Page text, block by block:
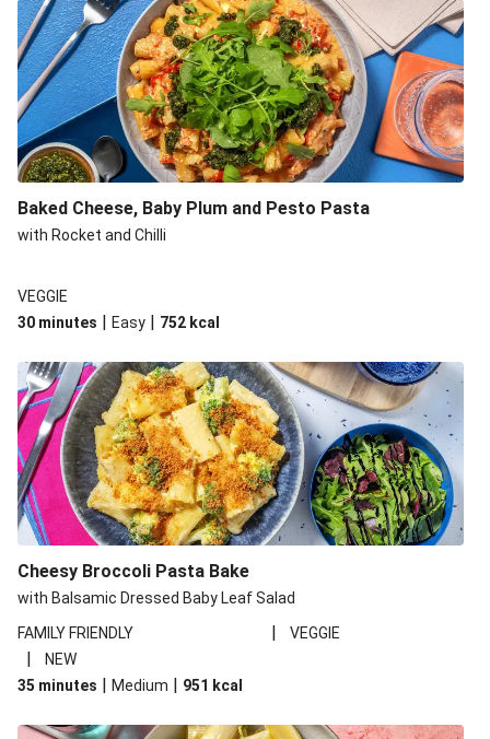
Baked Cheese, Baby Plum and Pesto Pasta
with Rocket and Chilli
VEGGIE
30 minutes | Easy | 752 kcal
Cheesy Broccoli Pasta Bake
with Balsamic Dressed Baby Leaf Salad
FAMILY FRIENDLY
| VEGGIE
|
NEW
35 minutes | Medium | 951 kcal